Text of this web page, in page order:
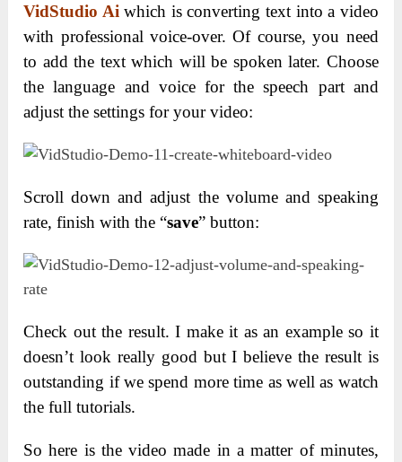
VidStudio Ai which is converting text into a video
with professional voice-over. Of course, you need
to add the text which will be spoken later. Choose
the language and voice for the speech part and
adjust the settings for your video:
Scroll down and adjust the volume and speaking
rate, finish with the “save” button:
Check out the result. I make it as an example so it
doesn’t look really good but I believe the result is
outstanding if we spend more time as well as watch
the full tutorials.
So here is the video made in a matter of minutes,